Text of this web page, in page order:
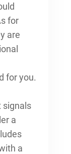
for
are
for you.
signals
a
a